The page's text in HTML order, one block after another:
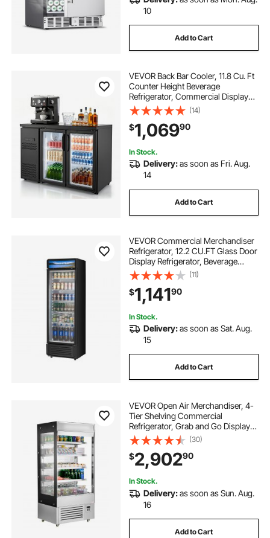
10
Add to Cart
VEVOR Back Bar Cooler, 11.8 Cu. Ft
Counter Height Beverage
Refrigerator, Commercial Display
Fridge w/ 2 Glass Doors, LED
Lighting, Shelves, Fan Cooling Beer
Wine Cooler for Pub, Merchandiser,
Office
(14)
$1,06990
In Stock.
Delivery:as soon as Fri. Aug.
14
Add to Cart
VEVOR Commercial Merchandiser
Refrigerator, 12.2 CU.FT Glass Door
Display Refrigerator, Beverage
Refrigerator Cooler Merchandiser
with Adjustable Shelves, Soft LED
Light, Customizable Lightbox, Black
(11)
$1,14190
In Stock.
Delivery:as soon as Sat. Aug.
15
Add to Cart
VEVOR Open Air Merchandiser, 4-
Tier Shelving Commercial
Refrigerator, Grab and Go Display
Cooler Refrigerator with Air Curtain,
LED Advertising Light, Fits for
Restaurants, Stores, Office,
18.4cu.ft.
(30)
$2,90290
In Stock.
Delivery:as soon as Sun. Aug.
16
Add to Cart